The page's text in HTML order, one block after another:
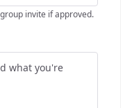
invite if approved.